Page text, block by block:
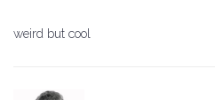
weird but cool